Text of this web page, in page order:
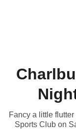
Fancy a little
Sports Club on